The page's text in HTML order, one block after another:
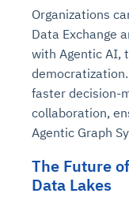
Organizations
Data Exchange
with Agentic AI,
faster decision-
collaboration,
Agentic Graph
The Future
Data Lakes